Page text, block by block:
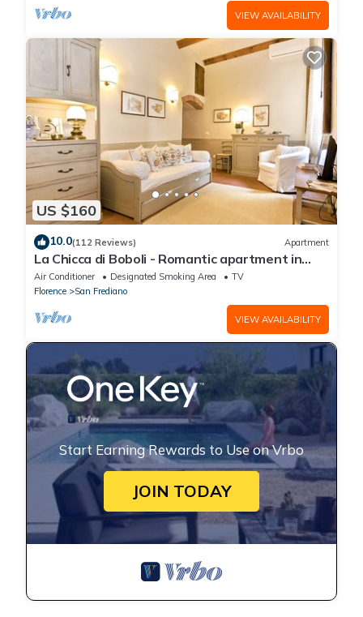
VIEW AVAILABILITY
US $160
10.0(112 Reviews) Apartment
La Chicca di Boboli - Romantic apartment in
Florence
Air Conditioner Designated Smoking Area
TV
Florence
San Frediano
VIEW AVAILABILITY
Start Earning Rewards to Use on Vrbo
JOIN TODAY